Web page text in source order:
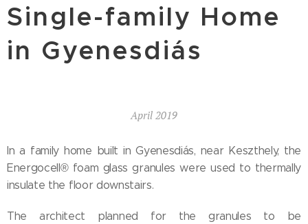
Single-family Home
in Gyenesdiás
April 2019
In a family home built in Gyenesdiás, near Keszthely, the
Energocell® foam glass granules were used to thermally
insulate the floor downstairs.
The architect planned for the granules to be